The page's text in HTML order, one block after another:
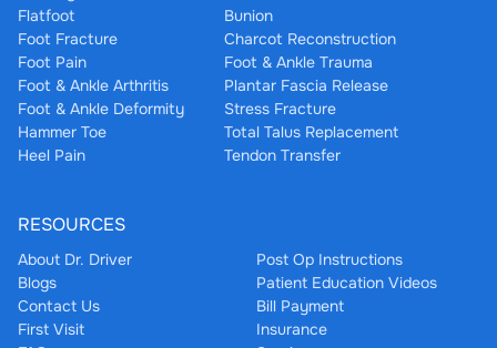
Flatfoot
Bunion
Foot Fracture
Charcot Reconstruction
Foot Pain
Foot & Ankle Trauma
Foot & Ankle Arthritis
Plantar Fascia Release
Foot & Ankle Deformity
Stress Fracture
Hammer Toe
Total Talus Replacement
Heel Pain
Tendon Transfer
RESOURCES
About Dr. Driver
Blogs
Contact Us
First Visit
Post Op Instructions
Patient Education Videos
Bill Payment
Insurance